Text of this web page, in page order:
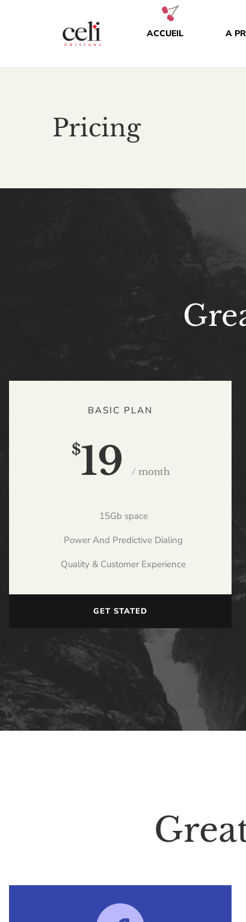
ACCUEIL A
Pricing
BASIC PLAN
$19 / month
15Gb space
Power And Predictive Dialing
Quality & Customer Experience
GET STATED